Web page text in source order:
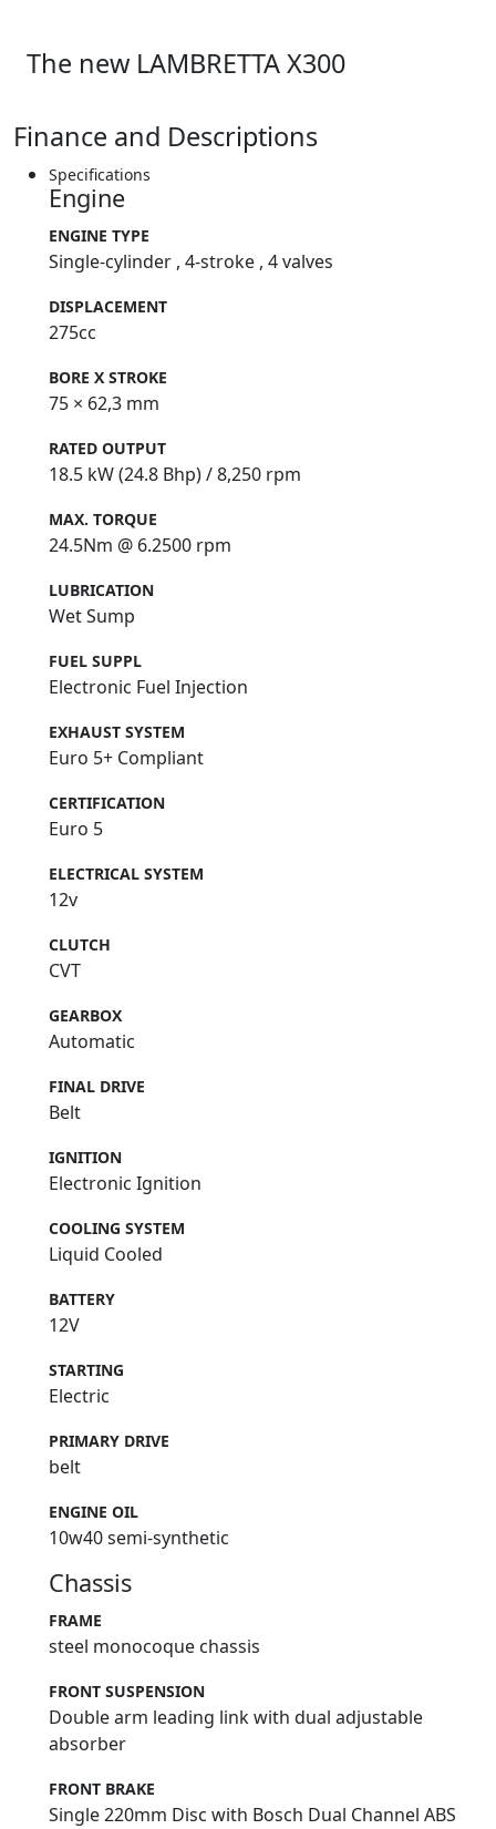
The new LAMBRETTA X300
Finance and Descriptions
Specifications
Engine
ENGINE TYPE
Single-cylinder , 4-stroke , 4 valves
DISPLACEMENT
275cc
BORE X STROKE
75 × 62,3 mm
RATED OUTPUT
18.5 kW (24.8 Bhp) / 8,250 rpm
MAX. TORQUE
24.5Nm @ 6.2500 rpm
LUBRICATION
Wet Sump
FUEL SUPPL
Electronic Fuel Injection
EXHAUST SYSTEM
Euro 5+ Compliant
CERTIFICATION
Euro 5
ELECTRICAL SYSTEM
12v
CLUTCH
CVT
GEARBOX
Automatic
FINAL DRIVE
Belt
IGNITION
Electronic Ignition
COOLING SYSTEM
Liquid Cooled
BATTERY
12V
STARTING
Electric
PRIMARY DRIVE
belt
ENGINE OIL
10w40 semi-synthetic
Chassis
FRAME
steel monocoque chassis
FRONT SUSPENSION
Double arm leading link with dual adjustable
absorber
FRONT BRAKE
Single 220mm Disc with Bosch Dual Channel ABS